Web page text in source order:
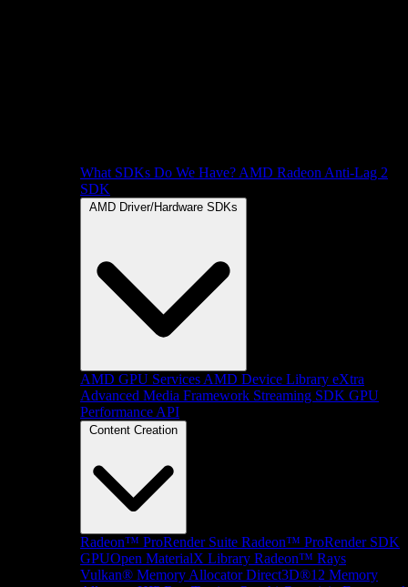
What SDKs Do We Have? AMD Radeon Anti-Lag 2
SDK
AMD Driver/Hardware SDKs
AMD GPU Services AMD Device Library eXtra
Advanced Media Framework Streaming SDK GPU
Performance API
Content Creation
Radeon™ ProRender Suite Radeon™ ProRender SDK
GPUOpen MaterialX Library Radeon™ Rays
Vulkan® Memory Allocator Direct3D®12 Memory